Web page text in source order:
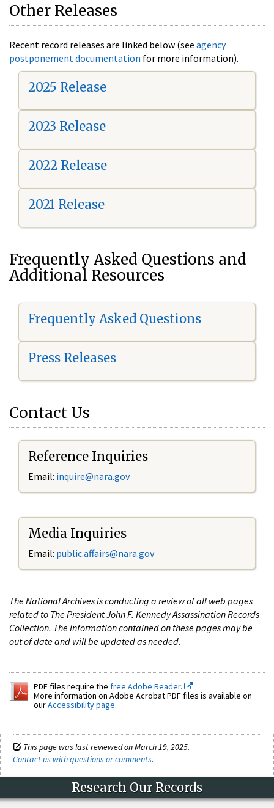
Other Releases
Recent record releases are linked below (see agency
postponement documentation for more information).
2025 Release
2023 Release
2022 Release
2021 Release
Frequently Asked Questions and
Additional Resources
Frequently Asked Questions
Press Releases
Contact Us
Reference Inquiries
Email: inquire@nara.gov
Media Inquiries
Email: public.affairs@nara.gov
The National Archives is conducting a review of all web pages
related to The President John F. Kennedy Assassination Records
Collection. The information contained on these pages may be
out of date and will be updated as needed.
PDF files require the free Adobe Reader.
More information on Adobe Acrobat PDF files is available on
ourAccessibility page.
This page was last reviewed on March 19, 2025.
Contact us with questions or comments.
Research Our Records